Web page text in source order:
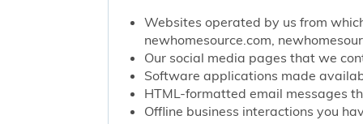
Websites operated by us from
newhomesource.com,
Our social media pages that we
Software applications made
HTML-formatted email messages
Offline business interactions you